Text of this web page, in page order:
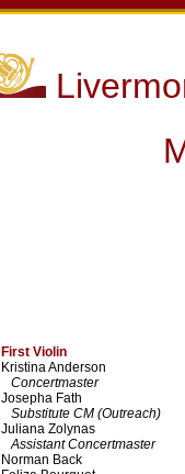
First Violin
Kristina Anderson
Concertmaster
Josepha Fath
Substitute CM (Outreach)
Juliana Zolynas
Assistant Concertmaster
Norman Back